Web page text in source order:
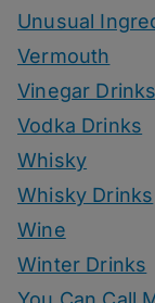
Unusual
Vermouth
Vinegar Drinks
Vodka Drinks
Whisky
Whisky Drinks
Wine
Winter Drinks